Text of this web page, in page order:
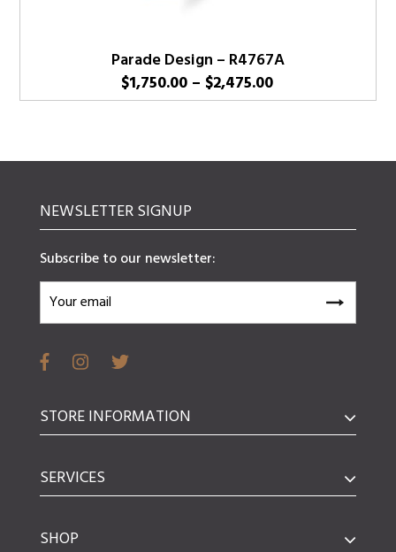
Parade Design – R4767A
$1,750.00 – $2,475.00Price
range:
NEWSLETTER SIGNUP
Subscribe to our newsletter:
STORE INFORMATION
SERVICES
SHOP